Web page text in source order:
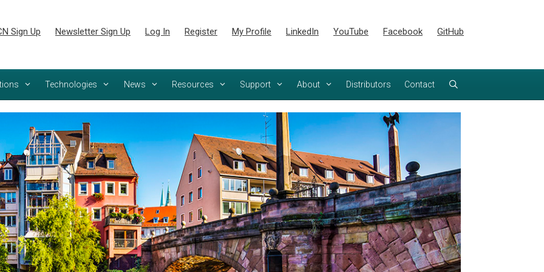
Sign Up Newsletter Sign Up Log In Register My Profile LinkedIn YouTube Facebook GitHub
Technologies News Resources Support About Distributors Contact